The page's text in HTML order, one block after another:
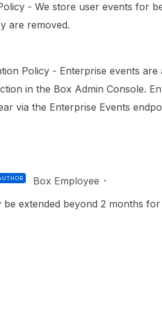
- We store user events for
are removed.
Policy - Enterprise events
in the Box Admin Console.
via the Enterprise Events
Box Employee
extended beyond 2 months for